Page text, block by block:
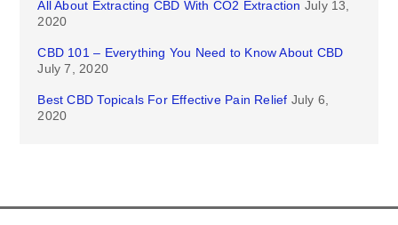
All About Extracting CBD With CO2 Extraction July 13,
2020
CBD 101 – Everything You Need to Know About CBD
July 7, 2020
Best CBD Topicals For Effective Pain Relief July 6,
2020